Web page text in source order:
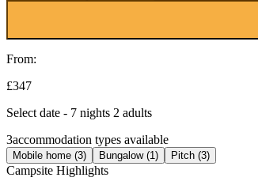
From:
£347
Select date - 7 nights 2 adults
3accommodation types available
Mobile home (3) Bungalow (1) Pitch (3)
Campsite Highlights